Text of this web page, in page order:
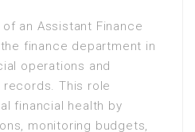
an Assistant Finance
finance department in
operations and
This role
financial health by
monitoring budgets,